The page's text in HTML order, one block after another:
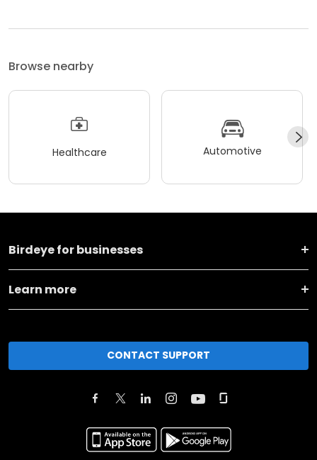
Browse nearby
Healthcare Automotive
Birdeye for businesses
Learn more
CONTACT SUPPORT